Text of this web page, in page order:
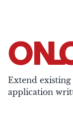
Extend
application